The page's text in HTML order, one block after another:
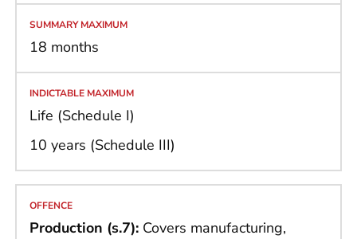
18 months
Life (Schedule I)
10 years (Schedule III)
Production (s.7): Covers manufacturing,